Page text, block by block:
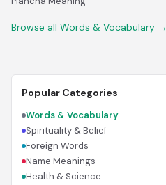
Browse all Words & Vocabulary →
Popular Categories
Words & Vocabulary
Spirituality & Belief
Foreign Words
Name Meanings
Health & Science